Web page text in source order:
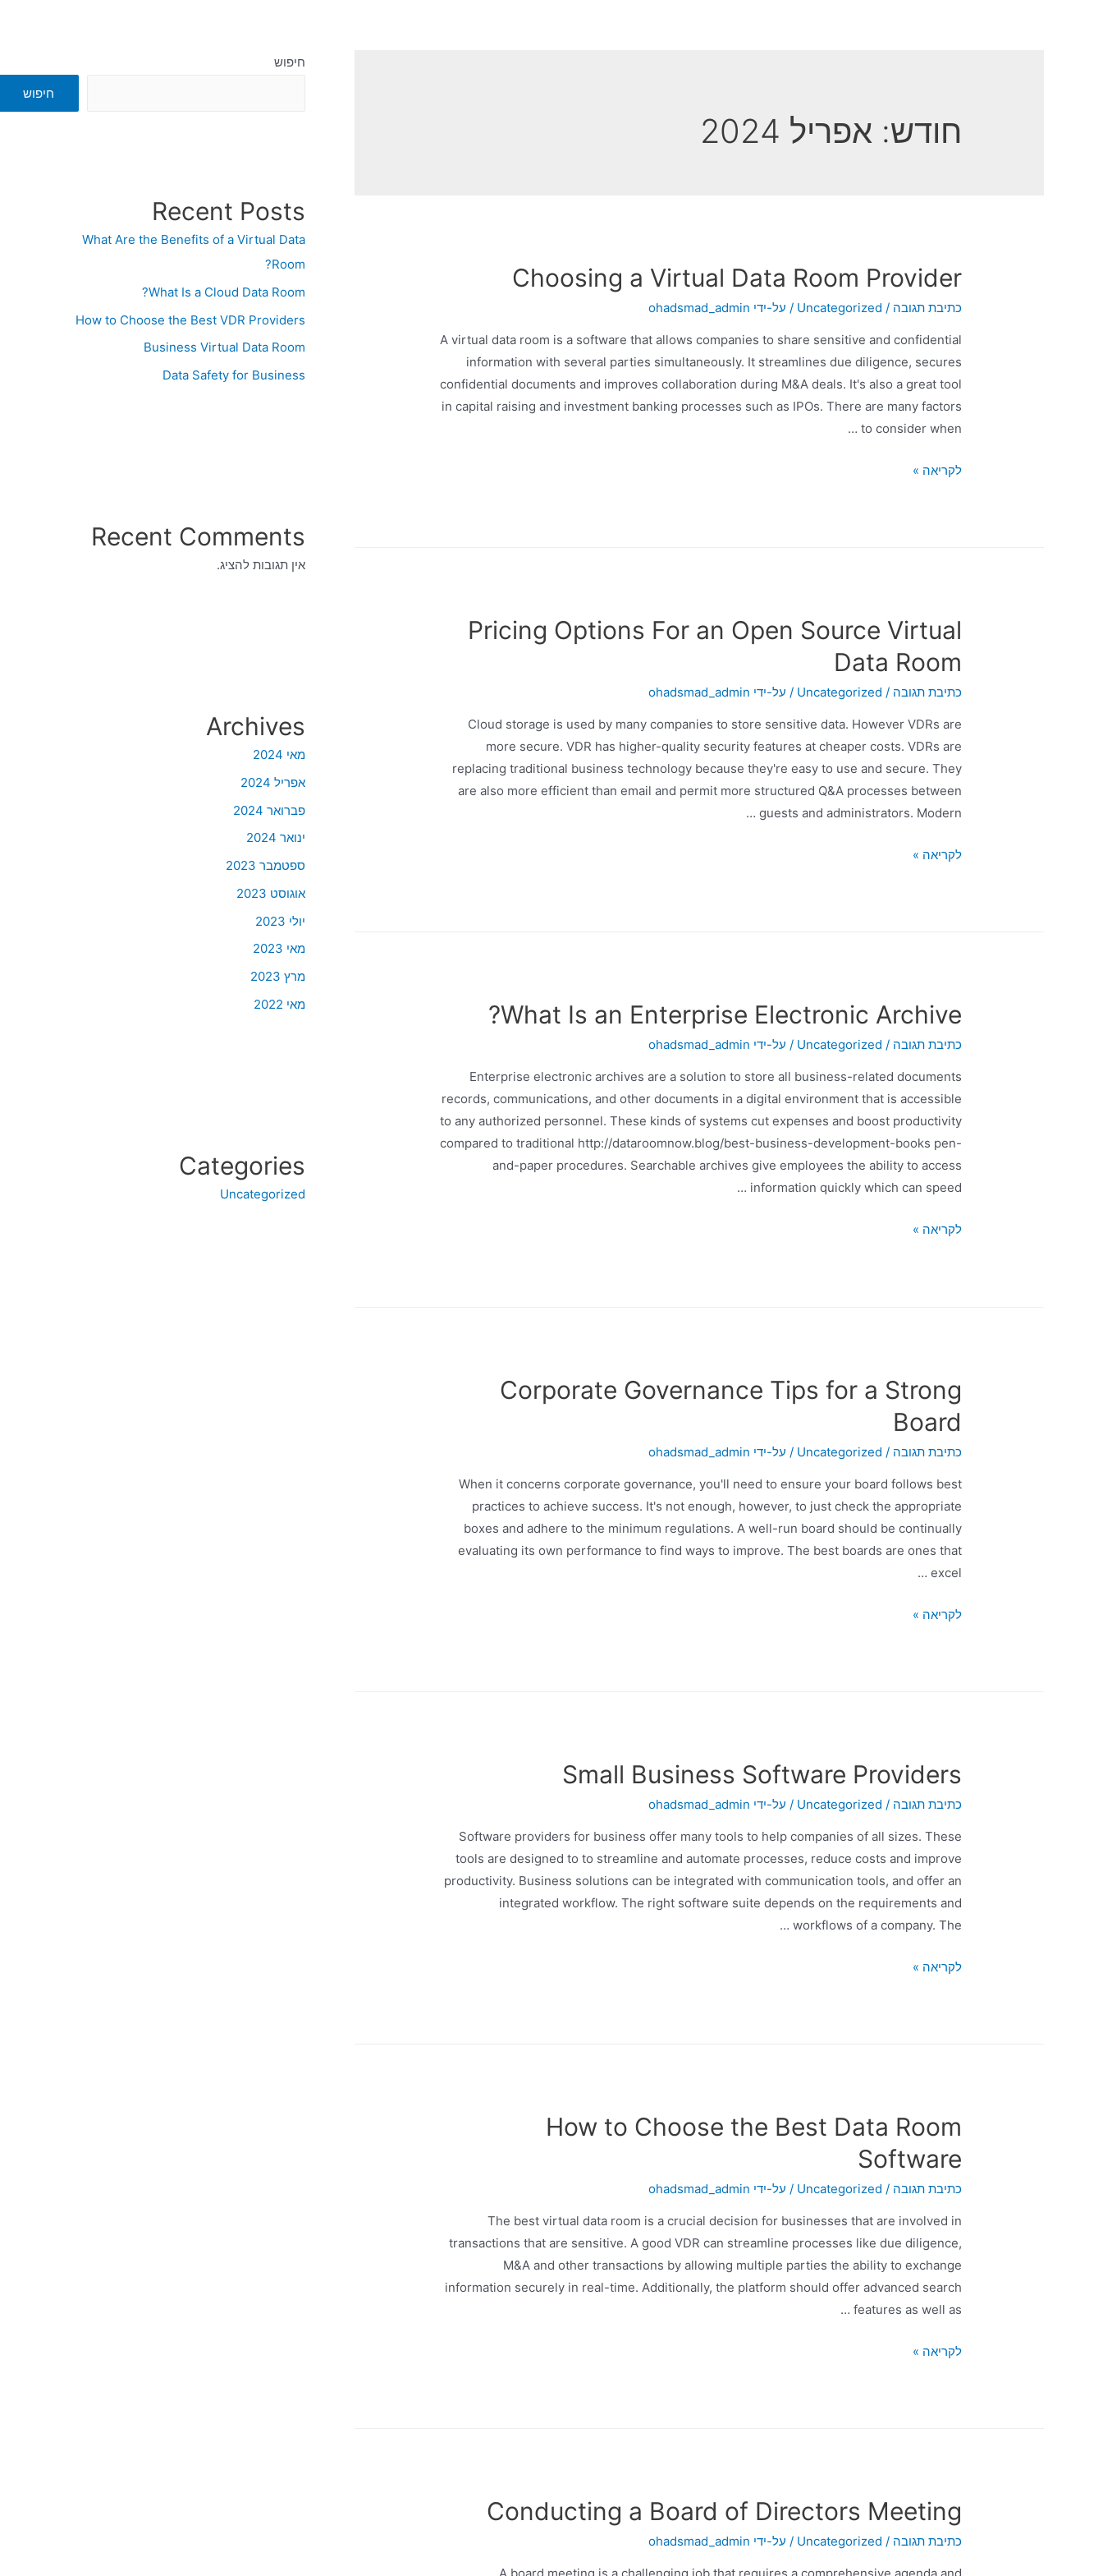
חודש:אפריל 2024
Choosing a Virtual Data Room Provider
כתיבת תגובה /
Uncategorized / על-ידי ohadsmad_admin
A virtual data room is a software that allows companies to share sensitive and confidential
information with several parties simultaneously. It streamlines due diligence, secures
confidential documents and improves collaboration during M&A deals. It's also a great tool
in capital raising and investment banking processes such as IPOs. There are many factors
to consider when …
לקריאה »
Pricing Options For an Open Source Virtual
Data Room
כתיבת תגובה /
Uncategorized / על-ידי ohadsmad_admin
Cloud storage is used by many companies to store sensitive data. However VDRs are
more secure. VDR has higher-quality security features at cheaper costs. VDRs are
replacing traditional business technology because they're easy to use and secure. They
are also more efficient than email and permit more structured Q&A processes between
guests and administrators. Modern …
לקריאה »
What Is an Enterprise Electronic Archive?
כתיבת תגובה /
Uncategorized / על-ידי ohadsmad_admin
Enterprise electronic archives are a solution to store all business-related documents
records, communications, and other documents in a digital environment that is accessible
to any authorized personnel. These kinds of systems cut expenses and boost productivity
compared to traditional http://dataroomnow.blog/best-business-development-books pen-
and-paper procedures. Searchable archives give employees the ability to access
information quickly which can speed …
לקריאה »
Corporate Governance Tips for a Strong
Board
כתיבת תגובה /
Uncategorized / על-ידי ohadsmad_admin
When it concerns corporate governance, you'll need to ensure your board follows best
practices to achieve success. It's not enough, however, to just check the appropriate
boxes and adhere to the minimum regulations. A well-run board should be continually
evaluating its own performance to find ways to improve. The best boards are ones that
excel …
לקריאה »
Small Business Software Providers
כתיבת תגובה /
Uncategorized / על-ידי ohadsmad_admin
Software providers for business offer many tools to help companies of all sizes. These
tools are designed to to streamline and automate processes, reduce costs and improve
productivity. Business solutions can be integrated with communication tools, and offer an
integrated workflow. The right software suite depends on the requirements and
workflows of a company. The …
לקריאה »
How to Choose the Best Data Room
Software
כתיבת תגובה /
Uncategorized / על-ידי ohadsmad_admin
The best virtual data room is a crucial decision for businesses that are involved in
transactions that are sensitive. A good VDR can streamline processes like due diligence,
M&A and other transactions by allowing multiple parties the ability to exchange
information securely in real-time. Additionally, the platform should offer advanced search
features as well as …
לקריאה »
Conducting a Board of Directors Meeting
כתיבת תגובה /
Uncategorized / על-ידי ohadsmad_admin
חיפוש
חיפוש
Recent Posts
What Are the Benefits of a Virtual Data
Room?
What Is a Cloud Data Room?
How to Choose the Best VDR Providers
Business Virtual Data Room
Data Safety for Business
Recent Comments
אין תגובות להציג.
Archives
מאי 2024
אפריל 2024
פברואר 2024
ינואר 2024
ספטמבר 2023
אוגוסט 2023
יולי 2023
מאי 2023
מרץ 2023
מאי 2022
Categories
Uncategorized